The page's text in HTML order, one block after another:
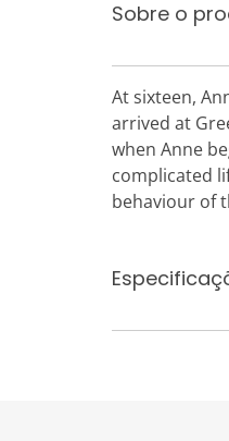
Sobre o
At sixteen,
arrived at
when Anne
complicated
behaviour of